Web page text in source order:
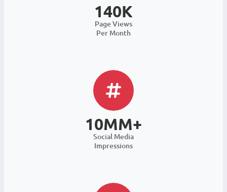
140K
Page Views
Per Month
10MM+
Social Media
Impressions